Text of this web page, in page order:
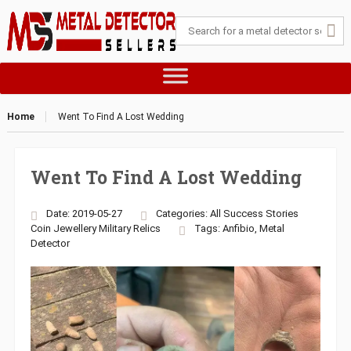
Home Went To Find A Lost Wedding
Went To Find A Lost Wedding
Date: 2019-05-27 Categories: All Success Stories
Coin Jewellery Military Relics Tags: Anfibio, Metal
Detector